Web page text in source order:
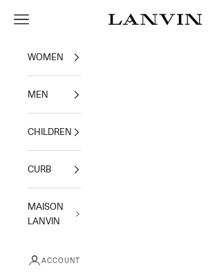
Jeanne Lanvin
Navigation menu
WOMEN
MEN
CHILDREN
CURB
MAISON
LANVIN
ACCOUNT